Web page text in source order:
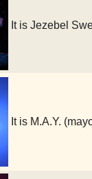
It is Jezebel
It is M.A.Y.